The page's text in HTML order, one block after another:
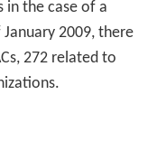
in the case of a
2009, there
272 related to